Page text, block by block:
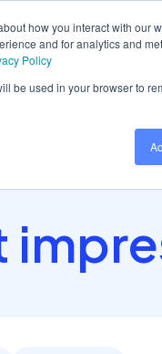
how you interact with our
and for analytics and
Policy
be used in your browser to